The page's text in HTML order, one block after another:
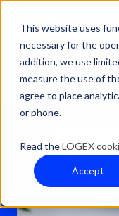
This website uses
necessary for the
addition, we use
measure the use of
agree to place
or phone.
Read theLOGEX
Accept
Press Overview
LOGEX-Press-
GmbH – Data as the